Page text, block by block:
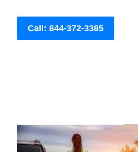
Call: 844-372-3385